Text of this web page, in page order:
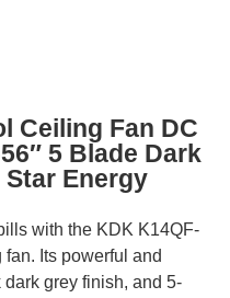
Ceiling Fan DC
5 Blade Dark
Star Energy
with the KDK K14QF-
Its powerful and
grey finish, and 5-